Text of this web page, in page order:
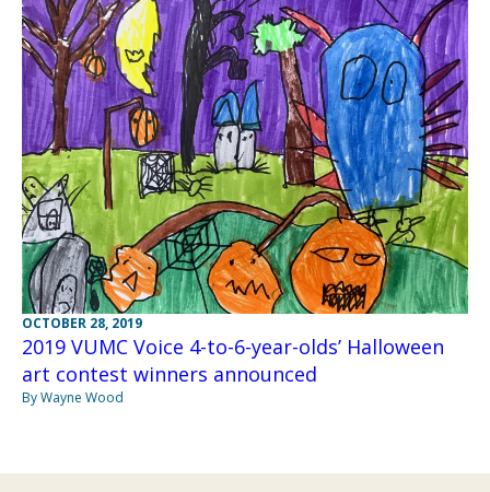
OCTOBER 28, 2019
2019 VUMC Voice 4-to-6-year-olds’ Halloween
art contest winners announced
By Wayne Wood